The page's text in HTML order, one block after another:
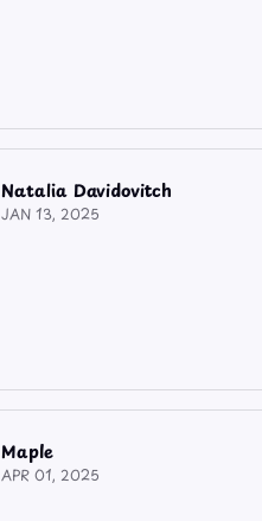
Natalia Davidovitch
JAN 13, 2025
Maple
APR 01, 2025